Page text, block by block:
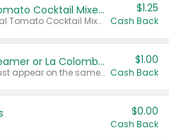
Select Clamato Tomato Cocktail Mixers
Valid on 64 oz Original Tomato Cocktail Mixer or Picante Tomato Cocktail Mixer.
$1.25
Cash Back
Buy 2: Chobani Creamer or La Colombe Multi-Serve Cold Brew
Any variety. Items must appear on the same receipt.
$1.00
Cash Back
$0.00
Cash Back